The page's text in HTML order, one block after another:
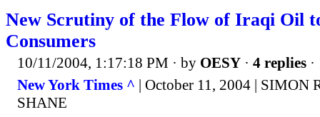
New Scrutiny of the Flow of Iraqi Oil
Consumers
10/11/2004, 1:17:18 PM · by OESY · 4 replies
New York Times ^ | October 11, 2004 | SIMON
SHANE